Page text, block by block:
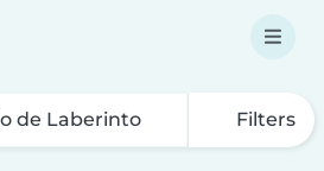
Filters